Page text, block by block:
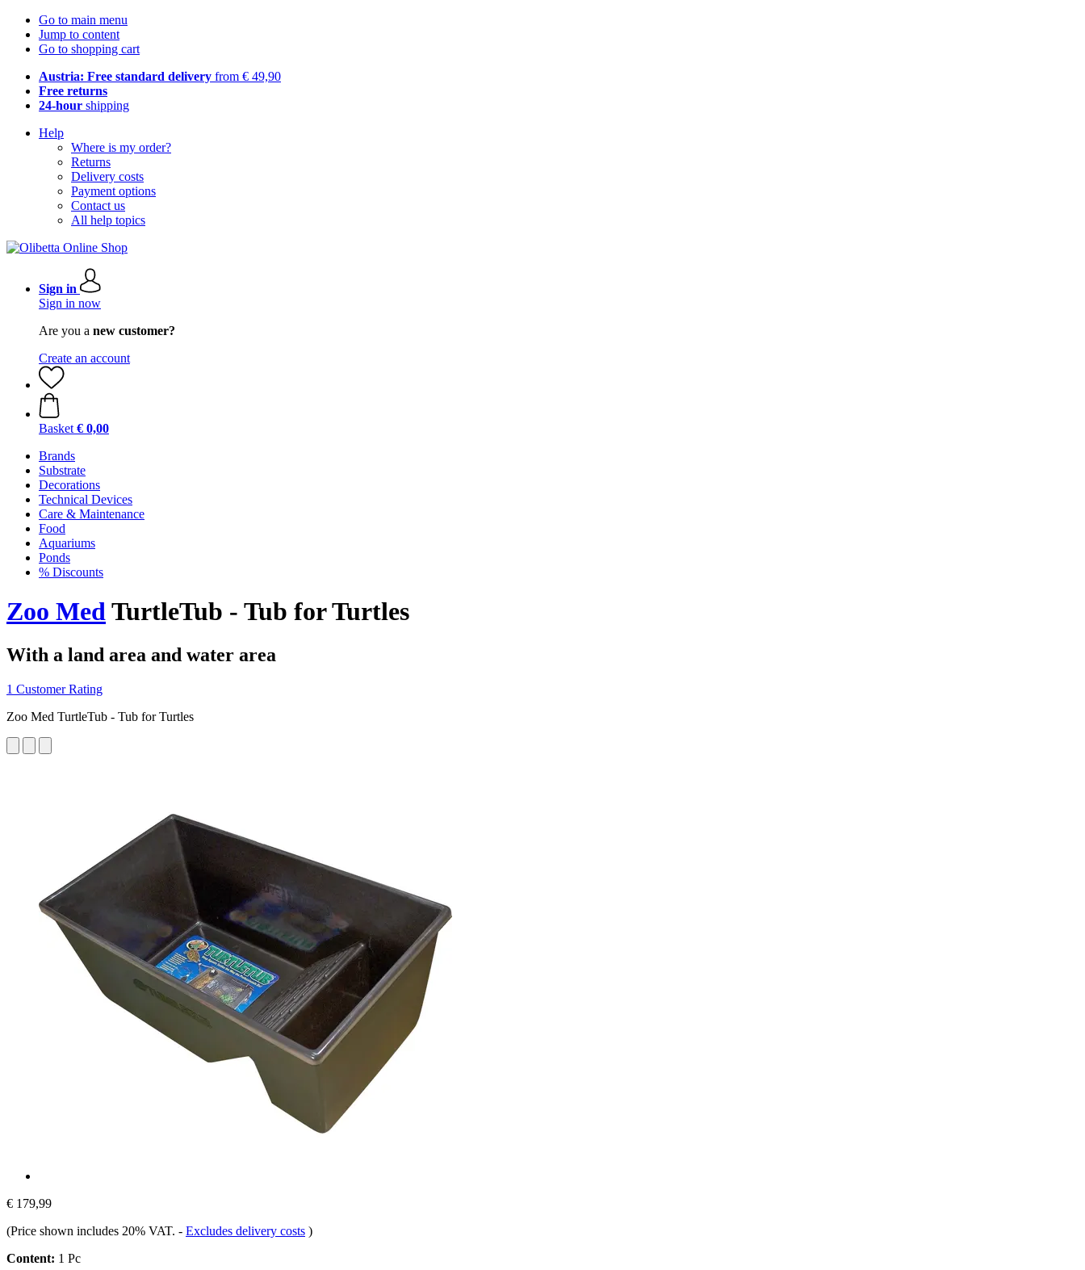
Go to main menu
Jump to content
Go to shopping cart
Austria: Free standard delivery from € 49,90
Free returns
24-hour shipping
Help
Where is my order?
Returns
Delivery costs
Payment options
Contact us
All help topics
Sign in
Sign in now
Are you a new customer?
Create an account
Basket € 0,00
Brands
Substrate
Decorations
Technical Devices
Care & Maintenance
Food
Aquariums
Ponds
% Discounts
Zoo MedTurtleTub - Tub for Turtles
With a land area and water area
1 Customer Rating
Zoo Med TurtleTub - Tub for Turtles
€ 179,99
(Price shown includes 20% VAT. - Excludes delivery costs )
Content: 1 Pc